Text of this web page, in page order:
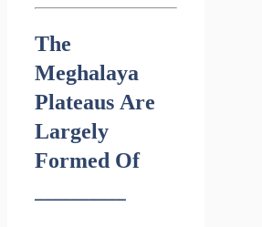
The
Meghalaya
Plateaus Are
Largely
Formed Of
__________